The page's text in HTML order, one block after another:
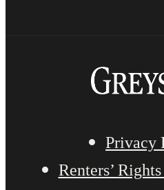
Privacy
Renters’